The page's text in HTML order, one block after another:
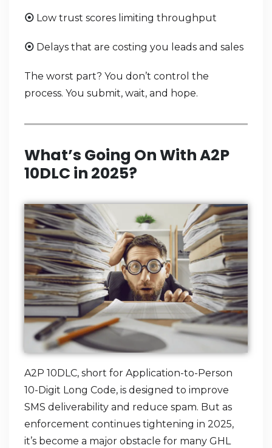
⦿ Low trust scores limiting throughput
⦿ Delays that are costing you leads and sales
The worst part? You don’t control the
process. You submit, wait, and hope.
What’s Going On With A2P
10DLC in 2025?
A2P 10DLC, short for Application-to-Person
10-Digit Long Code, is designed to improve
SMS deliverability and reduce spam. But as
enforcement continues tightening in 2025,
it’s become a major obstacle for many GHL